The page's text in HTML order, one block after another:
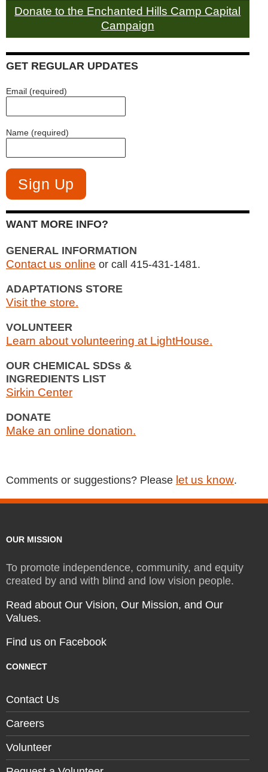
Donate to the Enchanted Hills Camp Capital
Campaign
GET REGULAR UPDATES
Email (required)
Name (required)
WANT MORE INFO?
GENERAL INFORMATION
Contact us online or call 415-431-1481.
ADAPTATIONS STORE
Visit the store.
VOLUNTEER
Learn about volunteering at LightHouse.
OUR CHEMICAL SDSs &
INGREDIENTS LIST
Sirkin Center
DONATE
Make an online donation.
Comments or suggestions? Please let us know.
OUR MISSION
To promote independence, community, and equity
created by and with blind and low vision people.
Read about Our Vision, Our Mission, and Our
Values.
Find us on Facebook
CONNECT
Contact Us
Careers
Volunteer